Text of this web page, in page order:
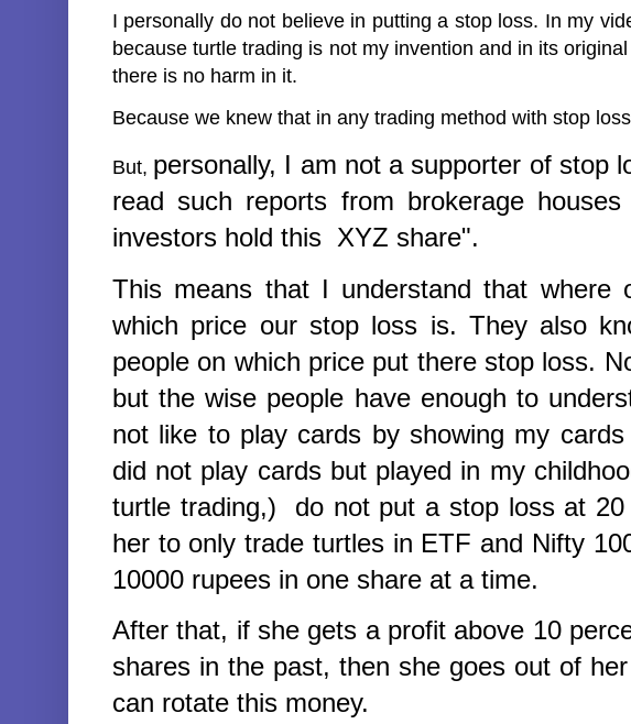
I personally do not believe in putting a stop loss. In my
because turtle trading is not my invention and in its
there is no harm in it.
Because we knew that in any trading method with stop
But, personally, I am not a supporter of stop
read such reports from brokerage
investors hold this XYZ share".
This means that I understand that where
which price our stop loss is. They also
people on which price put there stop loss.
but the wise people have enough to
not like to play cards by showing my
did not play cards but played in my
turtle trading,) do not put a stop loss at
her to only trade turtles in ETF and Nifty
10000 rupees in one share at a time.
After that, if she gets a profit above 10
shares in the past, then she goes out of
can rotate this money.